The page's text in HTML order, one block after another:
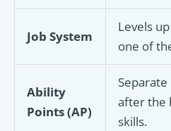
Job System
Levels
one of
Ability
Points (AP)
after the
skills.